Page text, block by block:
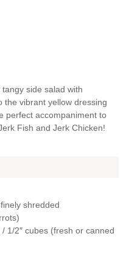
side salad with
the vibrant yellow dressing
perfect accompaniment to
Fish and Jerk Chicken!
shredded
/ 1/2″ cubes (fresh or canned